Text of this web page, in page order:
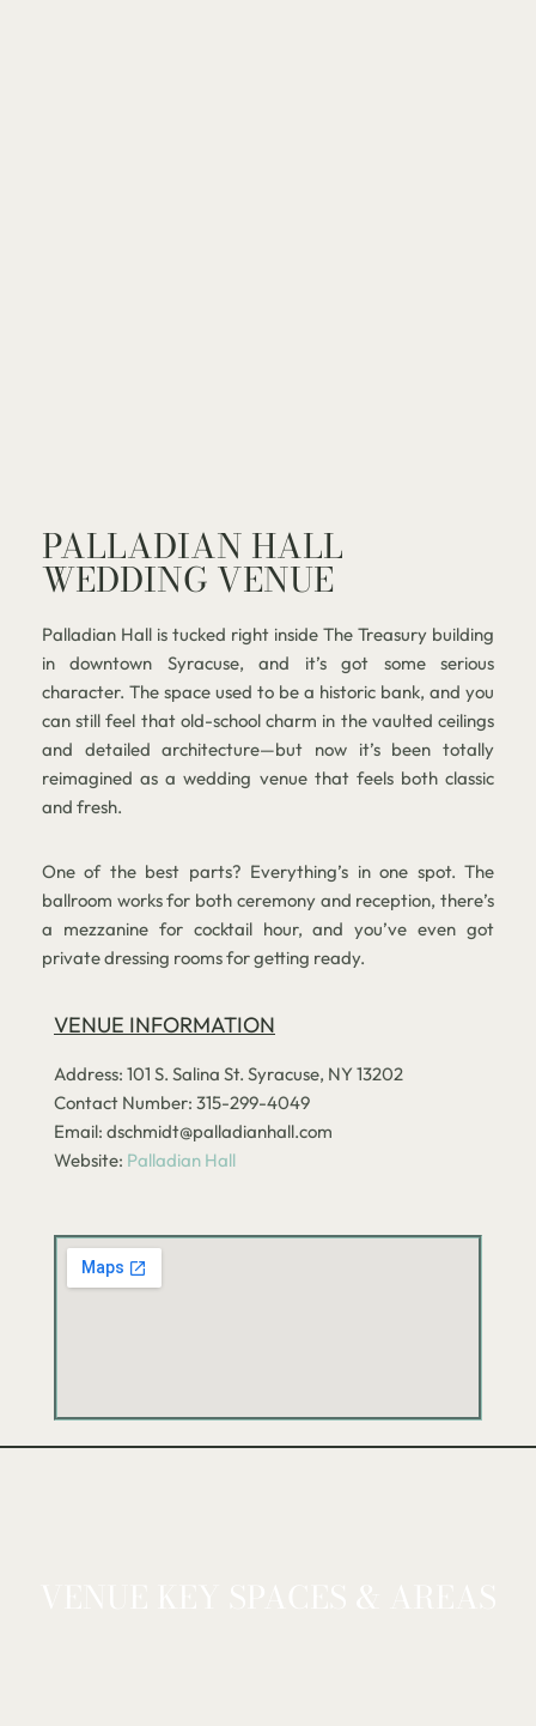
PALLADIAN HALL
WEDDING VENUE
Palladian Hall is tucked right inside The Treasury building
in downtown Syracuse, and it’s got some serious
character. The space used to be a historic bank, and you
can still feel that old-school charm in the vaulted ceilings
and detailed architecture—but now it’s been totally
reimagined as a wedding venue that feels both classic
and fresh.
One of the best parts? Everything’s in one spot. The
ballroom works for both ceremony and reception, there’s
a mezzanine for cocktail hour, and you’ve even got
private dressing rooms for getting ready.
VENUE INFORMATION
Address: 101 S. Salina St. Syracuse, NY 13202
Contact Number: 315-299-4049
Email: dschmidt@palladianhall.com
Website: Palladian Hall